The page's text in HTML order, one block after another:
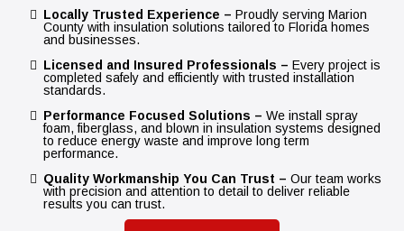
Locally Trusted Experience – Proudly serving Marion
County with insulation solutions tailored to Florida homes
and businesses.
Licensed and Insured Professionals – Every project is
completed safely and efficiently with trusted installation
standards.
Performance Focused Solutions – We install spray
foam, fiberglass, and blown in insulation systems designed
to reduce energy waste and improve long term
performance.
Quality Workmanship You Can Trust – Our team works
with precision and attention to detail to deliver reliable
results you can trust.